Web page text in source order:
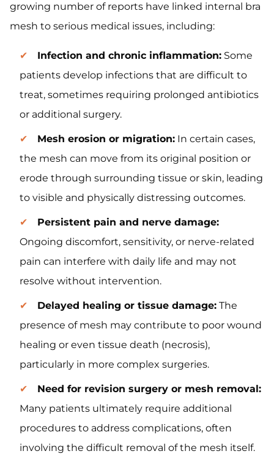
growing number of reports have linked internal bra
mesh to serious medical issues, including:
Infection and chronic inflammation: Some
patients develop infections that are difficult to
treat, sometimes requiring prolonged antibiotics
or additional surgery.
Mesh erosion or migration: In certain cases,
the mesh can move from its original position or
erode through surrounding tissue or skin, leading
to visible and physically distressing outcomes.
Persistent pain and nerve damage:
Ongoing discomfort, sensitivity, or nerve-related
pain can interfere with daily life and may not
resolve without intervention.
Delayed healing or tissue damage: The
presence of mesh may contribute to poor wound
healing or even tissue death (necrosis),
particularly in more complex surgeries.
Need for revision surgery or mesh removal:
Many patients ultimately require additional
procedures to address complications, often
involving the difficult removal of the mesh itself.